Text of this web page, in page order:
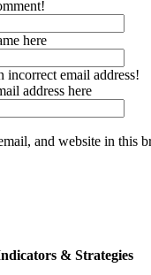
here
incorrect email address!
address here
and website in this
& Strategies